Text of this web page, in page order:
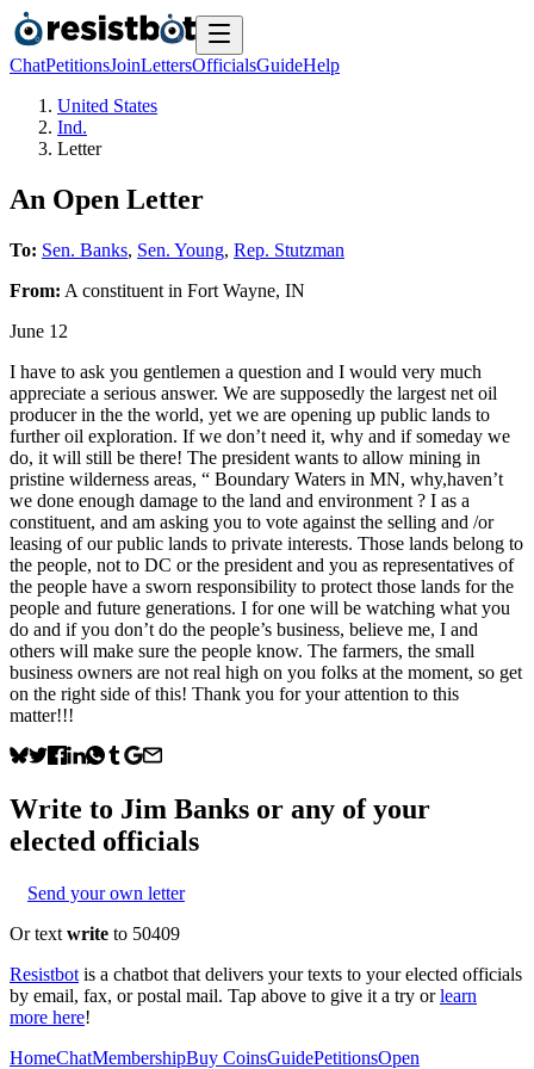
ChatPetitionsJoinLettersOfficialsGuideHelp
United States
Ind.
Letter
An Open Letter
To: Sen. Banks, Sen. Young, Rep. Stutzman
From: A constituent in Fort Wayne, IN
June 12
I have to ask you gentlemen a question and I would very much
appreciate a serious answer. We are supposedly the largest net oil
producer in the the world, yet we are opening up public lands to
further oil exploration. If we don’t need it, why and if someday we
do, it will still be there! The president wants to allow mining in
pristine wilderness areas, “ Boundary Waters in MN, why,haven’t
we done enough damage to the land and environment ? I as a
constituent, and am asking you to vote against the selling and /or
leasing of our public lands to private interests. Those lands belong to
the people, not to DC or the president and you as representatives of
the people have a sworn responsibility to protect those lands for the
people and future generations. I for one will be watching what you
do and if you don’t do the people’s business, believe me, I and
others will make sure the people know. The farmers, the small
business owners are not real high on you folks at the moment, so get
on the right side of this! Thank you for your attention to this
matter!!!
Write to Jim Banks or any of your
elected officials
Send your own letter
Or text write to 50409
Resistbot is a chatbot that delivers your texts to your elected officials
by email, fax, or postal mail. Tap above to give it a try or learn
more here!
HomeChatMembershipBuy CoinsGuidePetitionsOpen